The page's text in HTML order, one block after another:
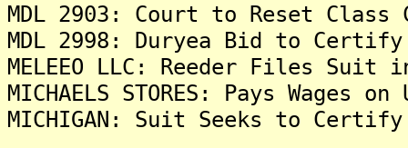
MDL 2903: Court to Reset
MDL 2998: Duryea Bid to Certify
MELEEO LLC: Reeder Files
MICHAELS STORES: Pays Wages
MICHIGAN: Suit Seeks to